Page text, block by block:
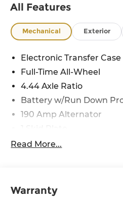
All Features
Mechanical Exterior
Electronic Transfer Case
Full-Time All-Wheel
4.44 Axle Ratio
Battery w/Run Down
190 Amp Alternator
5143# Gvwr
Off-Road Adaptive
Electric Power-Assist
Read More...
Warranty